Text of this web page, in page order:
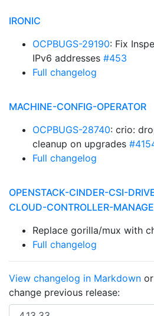
IRONIC
OCPBUGS-29190: Fix
IPv6 addresses #453
Full changelog
MACHINE-CONFIG-OPERATOR
OCPBUGS-28740: crio:
cleanup on upgrades
Full changelog
OPENSTACK-CINDER-CSI-
CLOUD-CONTROLLER-
Replace gorilla/mux with
Full changelog
View changelog in Markdown or
change previous release: